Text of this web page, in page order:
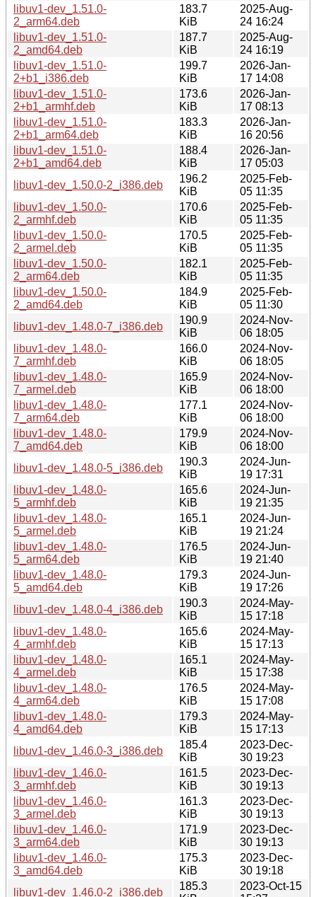
libuv1-dev_1.51.0-
2_arm64.deb
183.7
KiB
2025-Aug-
24 16:24
libuv1-dev_1.51.0-
2_amd64.deb
187.7
KiB
2025-Aug-
24 16:19
libuv1-dev_1.51.0-
2+b1_i386.deb
199.7
KiB
2026-Jan-
17 14:08
libuv1-dev_1.51.0-
2+b1_armhf.deb
173.6
KiB
2026-Jan-
17 08:13
libuv1-dev_1.51.0-
2+b1_arm64.deb
183.3
KiB
2026-Jan-
16 20:56
libuv1-dev_1.51.0-
2+b1_amd64.deb
188.4
KiB
2026-Jan-
17 05:03
libuv1-dev_1.50.0-2_i386.deb
196.2
KiB
2025-Feb-
05 11:35
libuv1-dev_1.50.0-
2_armhf.deb
170.6
KiB
2025-Feb-
05 11:35
libuv1-dev_1.50.0-
2_armel.deb
170.5
KiB
2025-Feb-
05 11:35
libuv1-dev_1.50.0-
2_arm64.deb
182.1
KiB
2025-Feb-
05 11:35
libuv1-dev_1.50.0-
2_amd64.deb
184.9
KiB
2025-Feb-
05 11:30
libuv1-dev_1.48.0-7_i386.deb
190.9
KiB
2024-Nov-
06 18:05
libuv1-dev_1.48.0-
7_armhf.deb
166.0
KiB
2024-Nov-
06 18:05
libuv1-dev_1.48.0-
7_armel.deb
165.9
KiB
2024-Nov-
06 18:00
libuv1-dev_1.48.0-
7_arm64.deb
177.1
KiB
2024-Nov-
06 18:00
libuv1-dev_1.48.0-
7_amd64.deb
179.9
KiB
2024-Nov-
06 18:00
libuv1-dev_1.48.0-5_i386.deb
190.3
KiB
2024-Jun-
19 17:31
libuv1-dev_1.48.0-
5_armhf.deb
165.6
KiB
2024-Jun-
19 21:35
libuv1-dev_1.48.0-
5_armel.deb
165.1
KiB
2024-Jun-
19 21:24
libuv1-dev_1.48.0-
5_arm64.deb
176.5
KiB
2024-Jun-
19 21:40
libuv1-dev_1.48.0-
5_amd64.deb
179.3
KiB
2024-Jun-
19 17:26
libuv1-dev_1.48.0-4_i386.deb
190.3
KiB
2024-May-
15 17:18
libuv1-dev_1.48.0-
4_armhf.deb
165.6
KiB
2024-May-
15 17:13
libuv1-dev_1.48.0-
4_armel.deb
165.1
KiB
2024-May-
15 17:38
libuv1-dev_1.48.0-
4_arm64.deb
176.5
KiB
2024-May-
15 17:08
libuv1-dev_1.48.0-
4_amd64.deb
179.3
KiB
2024-May-
15 17:13
libuv1-dev_1.46.0-3_i386.deb
185.4
KiB
2023-Dec-
30 19:23
libuv1-dev_1.46.0-
3_armhf.deb
161.5
KiB
2023-Dec-
30 19:13
libuv1-dev_1.46.0-
3_armel.deb
161.3
KiB
2023-Dec-
30 19:13
libuv1-dev_1.46.0-
3_arm64.deb
171.9
KiB
2023-Dec-
30 19:13
libuv1-dev_1.46.0-
3_amd64.deb
175.3
KiB
2023-Dec-
30 19:18
libuv1-dev_1.46.0-2_i386.deb
185.3
2023-Oct-15